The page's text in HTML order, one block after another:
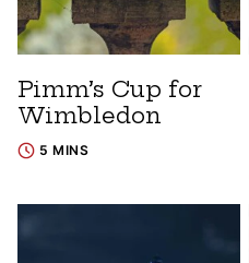
Pimm’s Cup for
Wimbledon
5 MINS